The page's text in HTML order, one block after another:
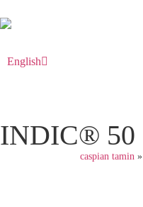
English
فارسی
INDIC® 50
caspian tamin »